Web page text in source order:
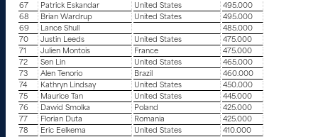
67
Patrick Eskandar United States
495.000
68
Brian Wardrup United States
495.000
69
Lance Shull
485.000
70
Justin Leeds United States
475.000
71
Julien Montois France
475.000
72
Sen Lin United States
465.000
73
Alen Tenorio Brazil
460.000
74
Kathryn Lindsay United States
450.000
75
Maurice Tan United States
445.000
76
Dawid Smolka Poland
425.000
77
Florian Duta Romania
425.000
78
Eric Eelkema United States
410.000